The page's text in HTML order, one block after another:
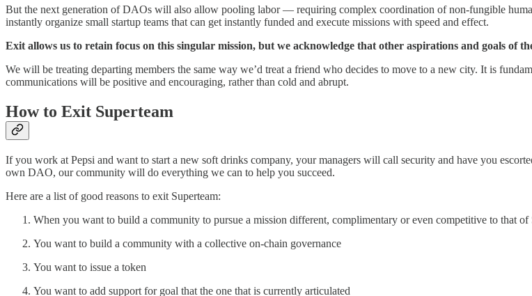
But the next generation of DAOs will also allow pooling labor — requiring complex coordination of non-fungible
instantly organize small startup teams that can get instantly funded and execute missions with speed and effect.
Exit allows us to retain focus on this singular mission, but we acknowledge that other aspirations and goals of
We will be treating departing members the same way we’d treat a friend who decides to move to a new city. It is
communications will be positive and encouraging, rather than cold and abrupt.
How to Exit Superteam
If you work at Pepsi and want to start a new soft drinks company, your managers will call security and have you
own DAO, our community will do everything we can to help you succeed.
Here are a list of good reasons to exit Superteam:
When you want to build a community to pursue a mission different, complimentary or even competitive to that of
You want to build a community with a collective on-chain governance
You want to issue a token
You want to add support for goal that the one that is currently articulated